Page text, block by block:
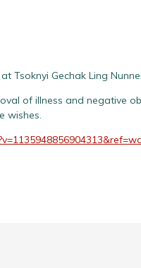
Tsoknyi Gechak Ling
of illness and negative
wishes.